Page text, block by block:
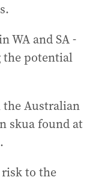
WA and SA -
the potential
the Australian
skua found at
to the